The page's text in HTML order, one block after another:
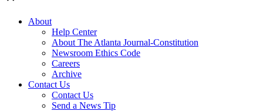
About
Help Center
About The Atlanta Journal-Constitution
Newsroom Ethics Code
Careers
Archive
Contact Us
Contact Us
Send a News Tip